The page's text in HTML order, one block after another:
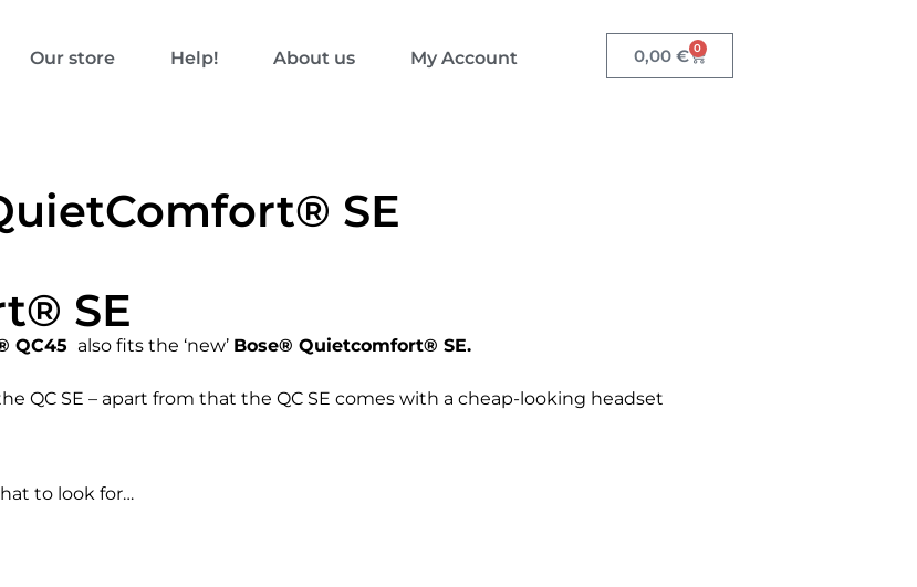
Our store Help! About us My Account 0,00 € 0
SE
SE
QC45 also fits the ‘new’ Bose® Quietcomfort® SE.
QC SE – apart from that the QC SE comes with a cheap-looking headset
to look for…